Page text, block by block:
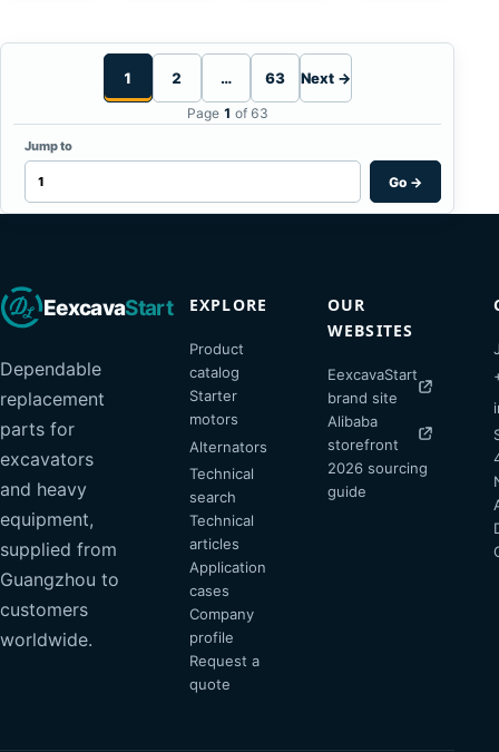
S4D95LE
1 2 … 63 Next →
Page 1 of 63
Jump to
Go →
EexcavaStart
Dependable
replacement
parts for
excavators
and heavy
equipment,
supplied from
Guangzhou to
customers
worldwide.
EXPLORE
Product
catalog
Starter
motors
Alternators
Technical
search
Technical
articles
Application
cases
Company
profile
Request a
quote
OUR
WEBSITES
EexcavaStart
brand site
Alibaba
storefront
2026 sourcing
guide